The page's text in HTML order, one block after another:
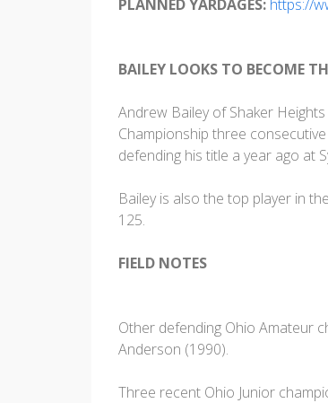
PLANNED YARDAGES: https://
BAILEY LOOKS TO BECOME
Andrew Bailey of Shaker
Championship three
defending his title a year ago at
Bailey is also the top player in
125.
FIELD NOTES
Other defending Ohio Amateur
Anderson (1990).
Three recent Ohio Junior